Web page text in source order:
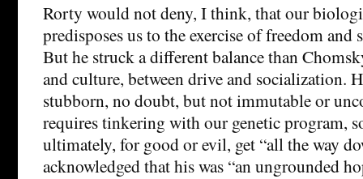
Rorty would not deny, I think, that our
predisposes us to the exercise of freedom
But he struck a different balance than
and culture, between drive and socialization.
stubborn, no doubt, but not immutable or
requires tinkering with our genetic program,
ultimately, for good or evil, get “all the way
acknowledged that his was “an ungrounded